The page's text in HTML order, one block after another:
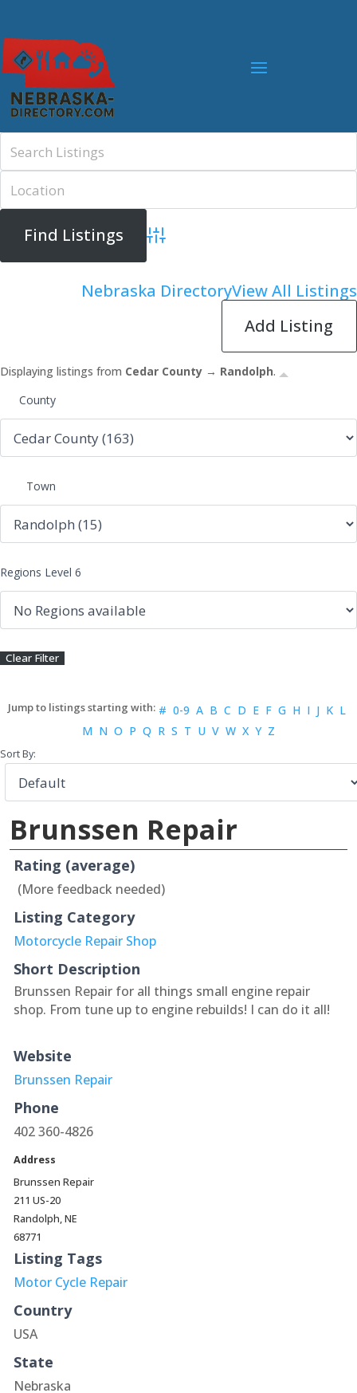
Advanced Search
Nebraska DirectoryView All Listings
Add Listing
Displaying listings from Cedar County → Randolph.
County
Town
Regions Level 6
# 0-9 A B C D E F G H I J K L
M N O P Q R S T U V W X Y Z
Sort By:
Brunssen Repair
Rating (average)
(More feedback needed)
Listing Category
Motorcycle Repair Shop
Short Description
Brunssen Repair for all things small engine repair
shop. From tune up to engine rebuilds! I can do it all!
Website
Brunssen Repair
Phone
402 360-4826
Address
Brunssen Repair
211 US-20
Randolph, NE
68771
Listing Tags
Motor Cycle Repair
Country
USA
State
Nebraska